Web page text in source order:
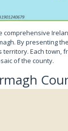
comprehensive
By presenting
territory. Each town,
of the county.